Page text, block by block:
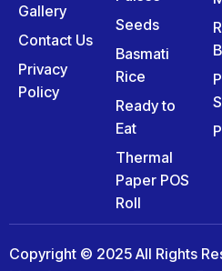
Gallery
Contact Us
Privacy
Policy
Seeds
Basmati
Rice
Ready to
Eat
Thermal
Paper POS
Roll
Copyright © 2025 All Rights